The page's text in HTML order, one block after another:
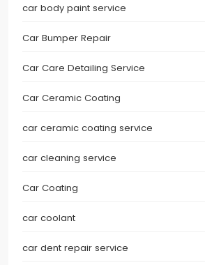
car body paint service
Car Bumper Repair
Car Care Detailing Service
Car Ceramic Coating
car ceramic coating service
car cleaning service
Car Coating
car coolant
car dent repair service